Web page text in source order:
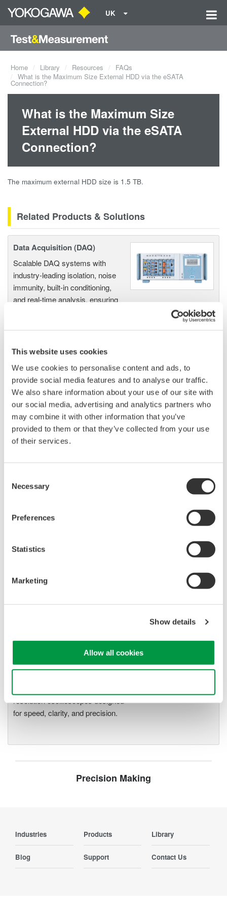
This website uses cookies
We use cookies to personalise content and ads, to
provide social media features and to analyse our traffic.
We also share information about your use of our site with
our social media, advertising and analytics partners who
may combine it with other information that you’ve
provided to them or that they’ve collected from your use
of their services.
Selection
Necessary
Preferences
Statistics
Marketing
Show details
Allow all cookies
UK
Home Library Resources
FAQs
What is the Maximum Size External HDD via the eSATA
Connection?
What is the Maximum Size
External HDD via the eSATA
Connection?
The maximum external HDD size is 1.5 TB.
Related Products & Solutions
Data Acquisition (DAQ)
Scalable DAQ systems with
industry-leading isolation, noise
immunity, built-in conditioning,
and real-time analysis, ensuring
accurate, reliable measurements and faster decisions.
PC-based, streaming, local,
or remote operation
20+ modules, isolated and
versatile inputs
Up to 200 MS/s or 640 ch
Used in aerospace, automotive, energy, and
Isolated Oscilloscopes |
ScopeCorders
system for every
Modular platform combines oscilloscope and DAQ
resolution oscilloscopes designed
for speed, clarity, and precision.
Precision Making
Industries Products Library
Blog Support Contact Us